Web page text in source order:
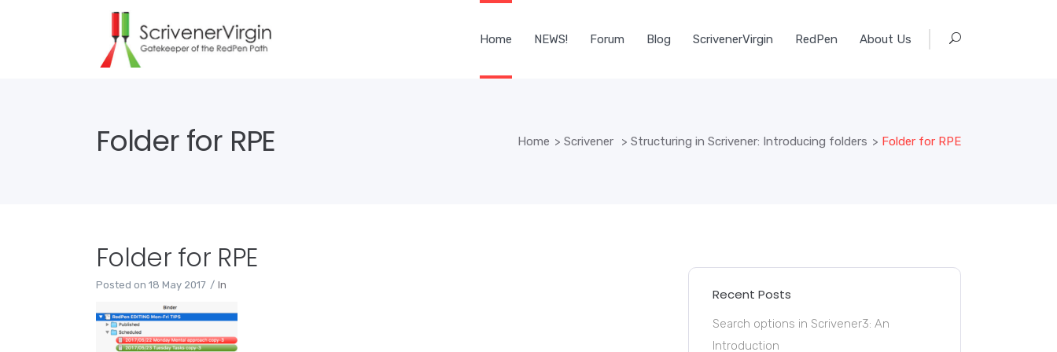
Home NEWS! Forum Blog ScrivenerVirgin RedPen About Us
Folder for RPE Home > Scrivener > Structuring in Scrivener: Introducing folders > Folder for RPE
Folder for RPE
Posted on 18 May 2017 In
Recent Posts
Search options in Scrivener3: An
Introduction